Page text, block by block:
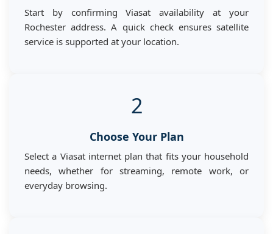
Start by confirming Viasat availability at your
Rochester address. A quick check ensures satellite
service is supported at your location.
2
Choose Your Plan
Select a Viasat internet plan that fits your household
needs, whether for streaming, remote work, or
everyday browsing.